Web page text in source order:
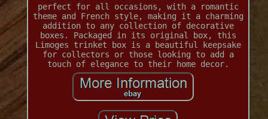
perfect for all occasions, with a romantic
theme and French style, making it a charming
addition to any collection of decorative
boxes. Packaged in its original box, this
Limoges trinket box is a beautiful keepsake
for collectors or those looking to add a
touch of elegance to their home decor.